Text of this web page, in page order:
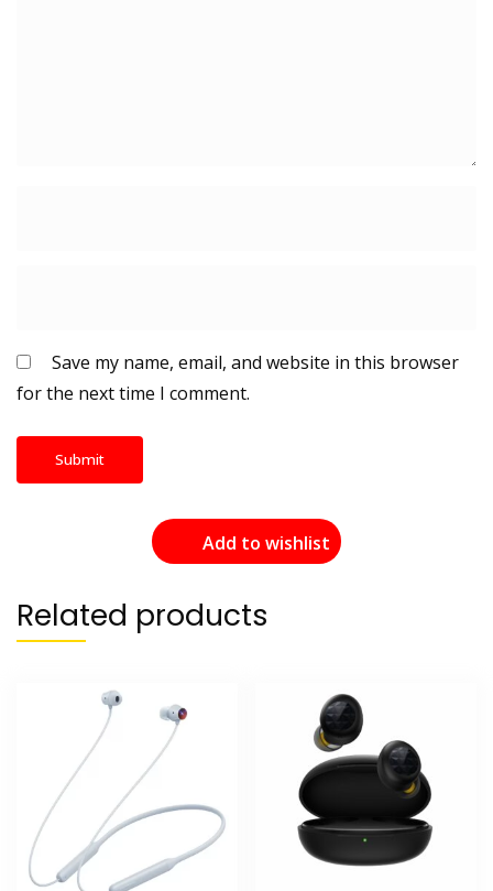
Save my name, email, and website in this browser
for the next time I comment.
Add to wishlist
Related products